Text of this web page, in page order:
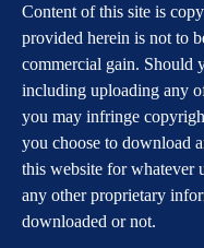
Content of this site is
provided herein is not to
commercial gain. Should
including uploading any
you may infringe
you choose to download
this website for whatever
any other proprietary
downloaded or not.